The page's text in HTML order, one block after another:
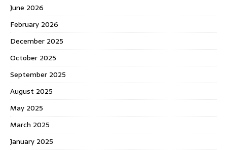
June 2026
February 2026
December 2025
October 2025
September 2025
August 2025
May 2025
March 2025
January 2025